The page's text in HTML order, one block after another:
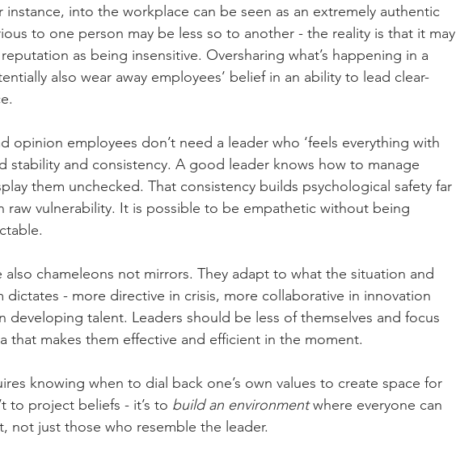
instance, into the workplace can be seen as an extremely authentic
to one person may be less so to another - the reality is that it may
as being insensitive. Oversharing what’s happening in a
also wear away employees’ belief in an ability to lead clear-
opinion employees don’t need a leader who ‘feels everything with
stability and consistency. A good leader knows how to manage
them unchecked. That consistency builds psychological safety far
raw vulnerability. It is possible to be empathetic without being
also chameleons not mirrors. They adapt to what the situation and
dictates - more directive in crisis, more collaborative in innovation
developing talent. Leaders should be less of themselves and focus
that makes them effective and efficient in the moment.
knowing when to dial back one’s own values to create space for
to project beliefs - it’s to build an environment where everyone can
not just those who resemble the leader.